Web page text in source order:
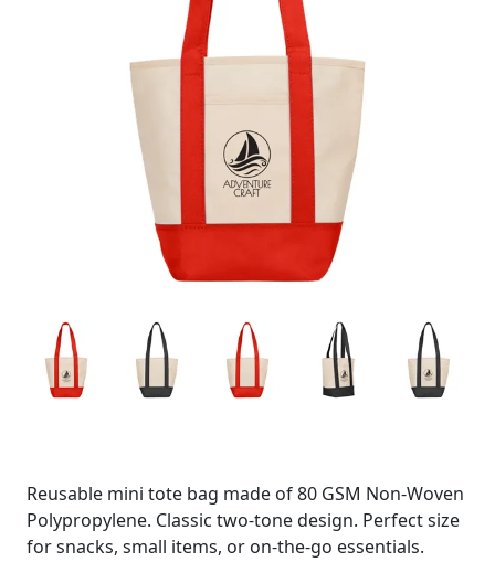
Reusable mini tote bag made of 80 GSM Non-Woven
Polypropylene. Classic two-tone design. Perfect size
for snacks, small items, or on-the-go essentials.